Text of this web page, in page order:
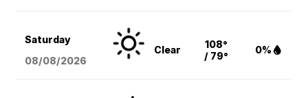
Saturday
08/08/2026
Clear
108°
/ 79°
0%